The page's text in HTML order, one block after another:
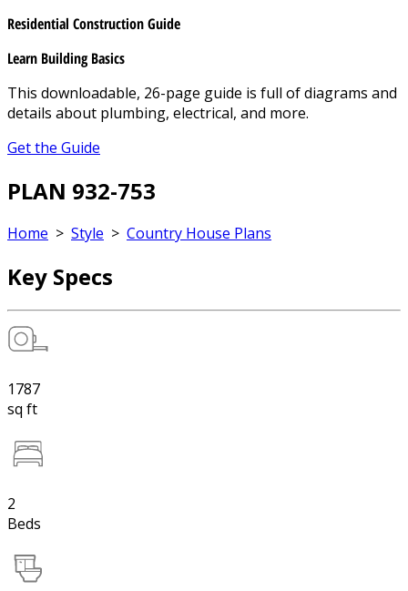
Residential Construction Guide
Learn Building Basics
This downloadable, 26-page guide is full of diagrams and
details about plumbing, electrical, and more.
Get the Guide
PLAN 932-753
Home > Style > Country House Plans
Key Specs
1787
sq ft
2
Beds